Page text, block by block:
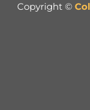
Copyright ©